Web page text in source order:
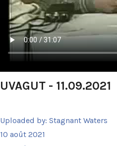
UVAGUT - 11.09.2021
Uploaded by: Stagnant Waters
10 août 2021